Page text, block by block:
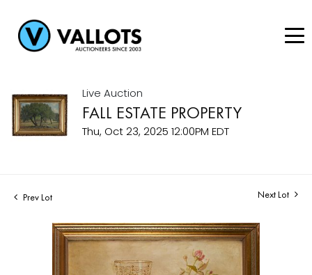
Live Auction
FALL ESTATE PROPERTY
Thu, Oct 23, 2025 12:00PM EDT
Prev Lot Next Lot